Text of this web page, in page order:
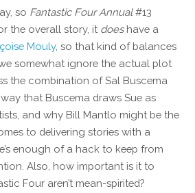
so Fantastic Four Annual#13
the overall story, it doeshave a
Mouly, so that kind of balances
somewhat ignore the actual plot
the combination of Sal Buscema
that Buscema draws Sue as
and why Bill Mantlo might be the
to delivering stories with a
enough of a hack to keep from
Also, how important is it to
Four aren’t mean-spirited?